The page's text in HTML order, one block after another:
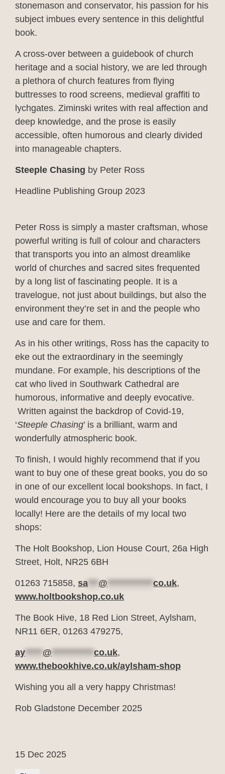
stonemason and conservator, his passion for his
subject imbues every sentence in this delightful
book.
A cross-over between a guidebook of church
heritage and a social history, we are led through
a plethora of church features from flying
buttresses to rood screens, medieval graffiti to
lychgates. Ziminski writes with real affection and
deep knowledge, and the prose is easily
accessible, often humorous and clearly divided
into manageable chapters.
Steeple Chasing by Peter Ross
Headline Publishing Group 2023
Peter Ross is simply a master craftsman, whose
powerful writing is full of colour and characters
that transports you into an almost dreamlike
world of churches and sacred sites frequented
by a long list of fascinating people. It is a
travelogue, not just about buildings, but also the
environment they’re set in and the people who
use and care for them.
As in his other writings, Ross has the capacity to
eke out the extraordinary in the seemingly
mundane. For example, his descriptions of the
cat who lived in Southwark Cathedral are
humorous, informative and deeply evocative.
Written against the backdrop of Covid-19,
‘Steeple Chasing’ is a brilliant, warm and
wonderfully atmospheric book.
To finish, I would highly recommend that if you
want to buy one of these great books, you do so
in one of our excellent local bookshops. In fact, I
would encourage you to buy all your books
locally! Here are the details of my local two
shops:
The Holt Bookshop, Lion House Court, 26a High
Street, Holt, NR25 6BH
01263 715858, sa @ co.uk,
www.holtbookshop.co.uk
The Book Hive, 18 Red Lion Street, Aylsham,
NR11 6ER, 01263 479275,
ay @ co.uk,
www.thebookhive.co.uk/aylsham-shop
Wishing you all a very happy Christmas!
Rob Gladstone December 2025
15 Dec 2025